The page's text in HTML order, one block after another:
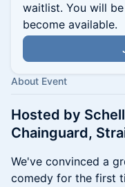
waitlist. You will
become available.
About Event
Hosted by
Chainguard,
We've convinced a
comedy for the first